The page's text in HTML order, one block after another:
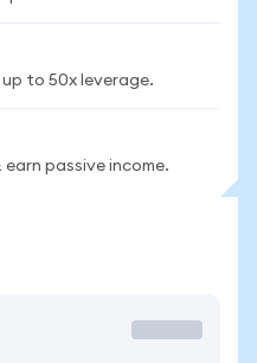
to 50x leverage.
passive income.